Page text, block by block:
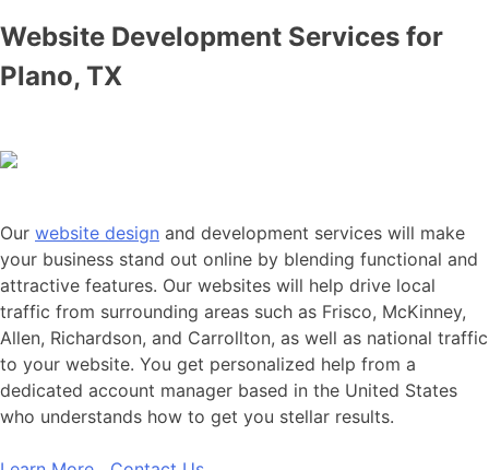
Website Development Services for
Plano, TX
Our website design and development services will make
your business stand out online by blending functional and
attractive features. Our websites will help drive local
traffic from surrounding areas such as Frisco, McKinney,
Allen, Richardson, and Carrollton, as well as national traffic
to your website. You get personalized help from a
dedicated account manager based in the United States
who understands how to get you stellar results.